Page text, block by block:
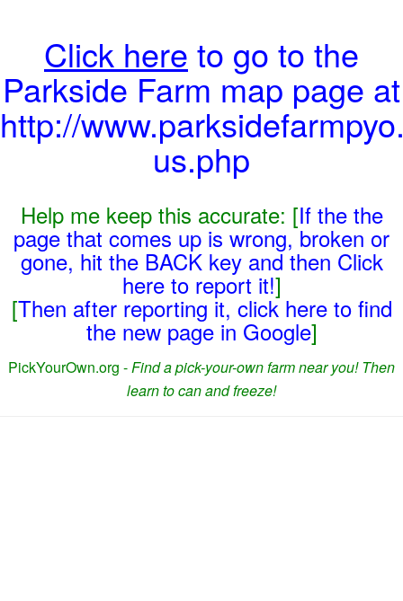
Click here to go to the
Parkside Farm map page at
http://
us.php
Help me keep this accurate: [If the the
page that comes up is wrong, broken or
gone, hit the BACK key and then Click
here to report it!]
[Then after reporting it, click here to find
the new page in Google]
PickYourOwn.org -Find a pick-your-own farm near you! Then
learn to can and freeze!